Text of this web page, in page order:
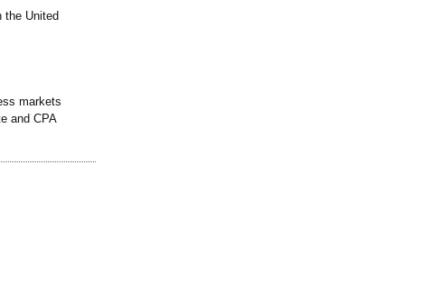
the United
markets
and CPA